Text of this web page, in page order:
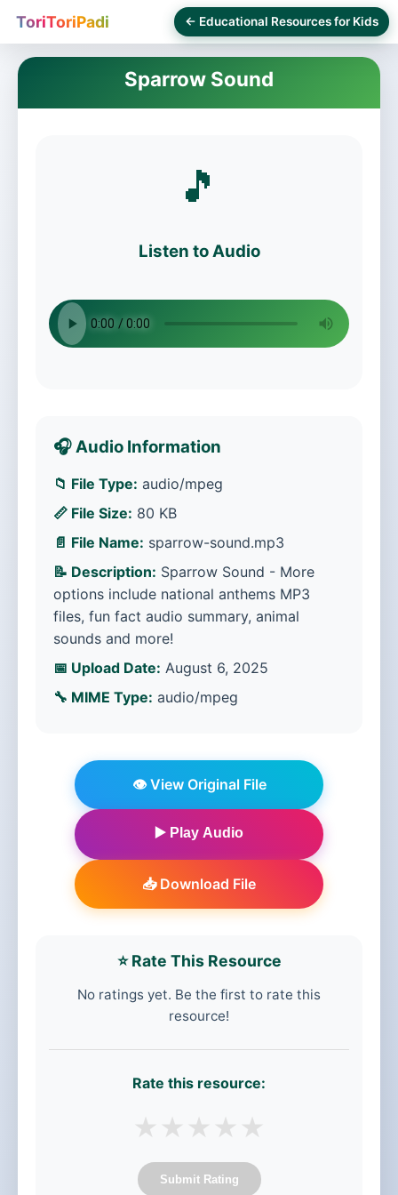
ToriToriPadi ← Educational Resources for Kids
Sparrow Sound
🎵
Listen to Audio
🎧 Audio Information
📁 File Type: audio/mpeg
📏 File Size: 80 KB
📄 File Name: sparrow-sound.mp3
📝 Description: Sparrow Sound - More
options include national anthems MP3
files, fun fact audio summary, animal
sounds and more!
📅 Upload Date: August 6, 2025
🔧 MIME Type: audio/mpeg
👁️ View Original File
▶️ Play Audio
📥 Download File
⭐ Rate This Resource
No ratings yet. Be the first to rate this
resource!
Rate this resource:
★ ★ ★ ★ ★
Submit Rating